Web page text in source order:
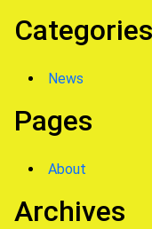
Categories
News
Pages
About
Archives